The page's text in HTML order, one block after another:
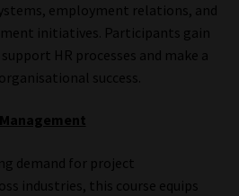
employment relations, and
initiatives. Participants gain
HR processes and make a
success.
demand for project
industries, this course equips